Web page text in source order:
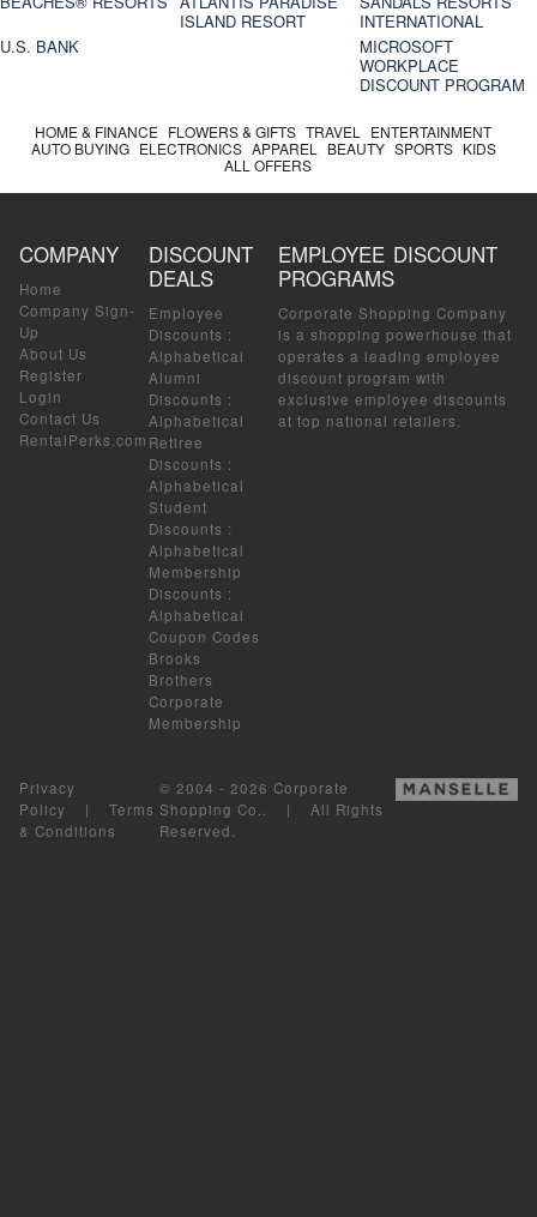
ISLAND RESORT
INTERNATIONAL
U.S. BANK
MICROSOFT
WORKPLACE
DISCOUNT PROGRAM
HOME & FINANCE FLOWERS & GIFTS TRAVEL
ENTERTAINMENT
AUTO BUYING ELECTRONICS APPAREL BEAUTY SPORTS KIDS
ALL OFFERS
COMPANY
Home
Company Sign-
Up
About Us
Register
Login
Contact Us
RentalPerks.com
DISCOUNT
DEALS
Employee
Discounts :
Alphabetical
Alumni
Discounts :
Alphabetical
Retiree
Discounts :
Alphabetical
Student
Discounts :
Alphabetical
Membership
Discounts :
Alphabetical
Coupon Codes
Brooks
Brothers
Corporate
Membership
EMPLOYEE DISCOUNT
PROGRAMS
Corporate Shopping Company
is a shopping powerhouse that
operates a leading employee
discount program with
exclusive employee discounts
at top national retailers.
Privacy
Policy | Terms
& Conditions
© 2004 - 2026 Corporate
Shopping Co.. | All Rights
Reserved.